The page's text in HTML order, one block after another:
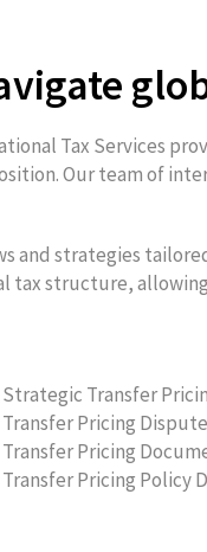
Tax Services
Our team of
strategies
structure,
Strategic Transfer
Transfer Pricing
Transfer Pricing
Transfer Pricing Policy